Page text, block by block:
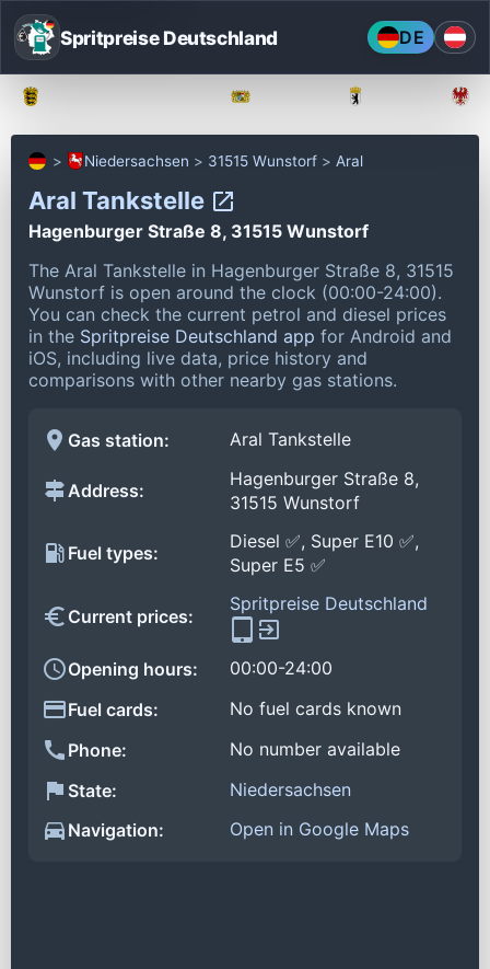
Spritpreise Deutschland DE
Niedersachsen 31515 Wunstorf Aral
Aral Tankstelle
Hagenburger Straße 8, 31515 Wunstorf
The Aral Tankstelle in Hagenburger Straße 8, 31515
Wunstorf is open around the clock (00:00-24:00).
You can check the current petrol and diesel prices
in the Spritpreise Deutschland app for Android and
iOS, including live data, price history and
comparisons with other nearby gas stations.
Gas station: Aral Tankstelle
Address:
Hagenburger Straße 8,
31515 Wunstorf
Fuel types:
Diesel ✅, Super E10 ✅,
Super E5 ✅
Current prices:
Spritpreise Deutschland
Opening hours:
00:00-24:00
Fuel cards:
No fuel cards known
Phone:
No number available
State:
Niedersachsen
Navigation:
Open in Google Maps